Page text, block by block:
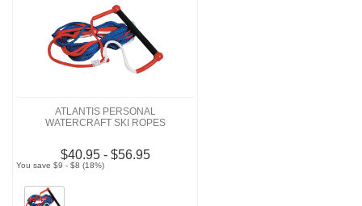
ATLANTIS PERSONAL
WATERCRAFT SKI ROPES
$40.95 - $56.95
You save $9 - $8 (18%)